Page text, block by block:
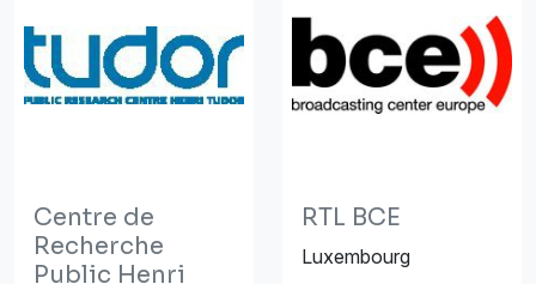
Centre de
Recherche
Public Henri
RTL BCE
Luxembourg